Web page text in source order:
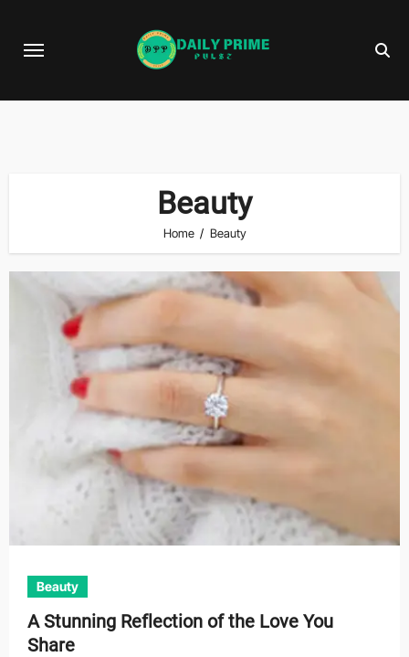
Beauty
Home Beauty
Beauty
A Stunning Reflection of the Love You
Share